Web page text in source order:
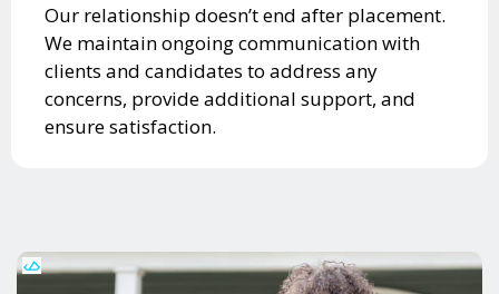
Our relationship doesn’t end after placement.
We maintain ongoing communication with
clients and candidates to address any
concerns, provide additional support, and
ensure satisfaction.